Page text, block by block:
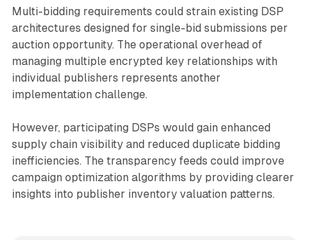
Multi-bidding requirements could strain existing DSP
architectures designed for single-bid submissions per
auction opportunity. The operational overhead of
managing multiple encrypted key relationships with
individual publishers represents another
implementation challenge.
However, participating DSPs would gain enhanced
supply chain visibility and reduced duplicate bidding
inefficiencies. The transparency feeds could improve
campaign optimization algorithms by providing clearer
insights into publisher inventory valuation patterns.